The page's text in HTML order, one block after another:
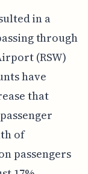
in a
through
(RSW)
have
that
of
passengers